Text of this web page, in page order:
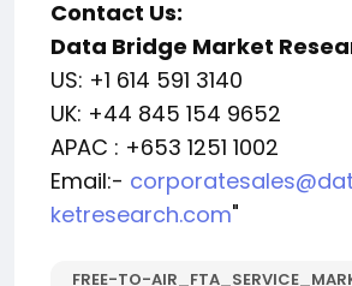
Contact Us:
Data Bridge Market
US: +1 614 591 3140
UK: +44 845 154 9652
APAC : +653 1251 1002
Email:-
ketresearch.com"
FREE-TO-